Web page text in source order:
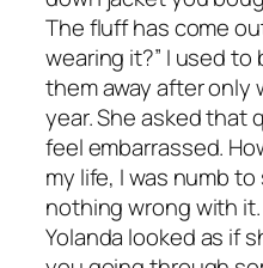
The fluff has come
wearing it?” I used
them away after only
year. She asked that
feel embarrassed.
my life, I was numb to
nothing wrong with it.
Yolanda looked as if